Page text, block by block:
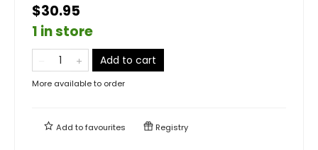
$30.95
1 in store
Add to cart
More available to order
Add tofavourites Registry